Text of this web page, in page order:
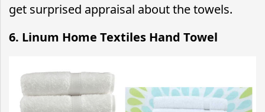
get surprised appraisal about the towels.
6. Linum Home Textiles Hand Towel